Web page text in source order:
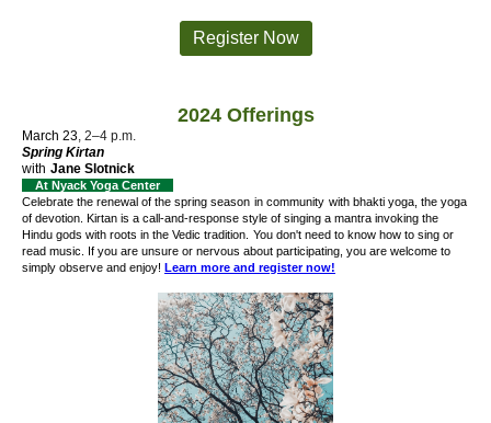
Register Now
2024 Offerings
March 23, 2–4 p.m.
Spring Kirtan
with Jane Slotnick
At Nyack Yoga Center
Celebrate the renewal of the spring season in community with bhakti yoga, the yoga
of devotion. Kirtan is a call-and-response style of singing a mantra invoking the
Hindu gods with roots in the Vedic tradition. You don't need to know how to sing or
read music. If you are unsure or nervous about participating, you are welcome to
simply observe and enjoy! Learn more and register now!